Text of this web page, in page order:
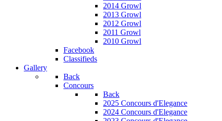
2014 Growl
2013 Growl
2012 Growl
2011 Growl
2010 Growl
Facebook
Classifieds
Gallery
Back
Concours
Back
2025 Concours d'Elegance
2024 Concours d'Elegance